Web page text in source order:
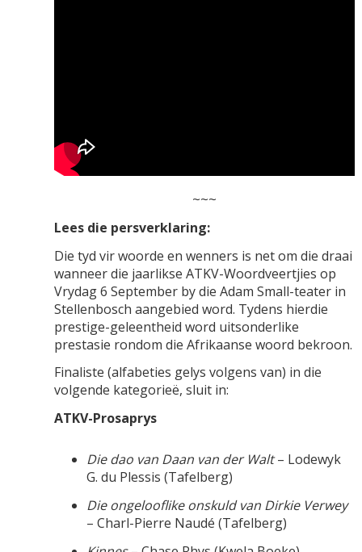
~~~
Lees die persverklaring:
Die tyd vir woorde en wenners is net om die draai
wanneer die jaarlikse ATKV-Woordveertjies op
Vrydag 6 September by die Adam Small-teater in
Stellenbosch aangebied word. Tydens hierdie
prestige-geleentheid word uitsonderlike
prestasie rondom die Afrikaanse woord bekroon.
Finaliste (alfabeties gelys volgens van) in die
volgende kategorieë, sluit in:
ATKV-Prosaprys
Die dao van Daan van der Walt– Lodewyk
G. du Plessis (Tafelberg)
Die ongelooflike onskuld van Dirkie Verwey
– Charl-Pierre Naudé (Tafelberg)